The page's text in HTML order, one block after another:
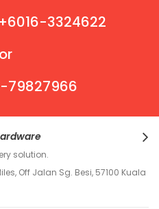
3324622
or
79827966
solution.
Off Jalan Sg. Besi, 57100 Kuala